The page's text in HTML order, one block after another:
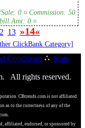
0 ¤ Commission: 50
Amt: 0 ¤
13 »14«
ClickBank Category]
Conditions ∴ Stats
All rights reserved.
CBtrends.com is not affiliated
as to the correctness of any of the
affiliated, endorsed, or sponsored by